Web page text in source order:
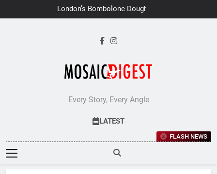
to
London’s Bombolone Doughnuts
Earns Double Success at Great
Every Story, Every Angle
LATEST
FLASH NEWS